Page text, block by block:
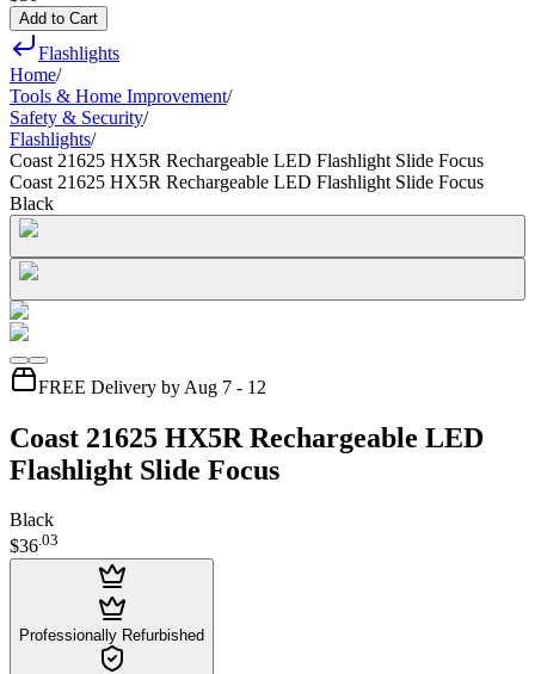
Add to Cart
Flashlights
Home/
Tools & Home Improvement/
Safety & Security/
Flashlights/
Coast 21625 HX5R Rechargeable LED Flashlight Slide Focus
Coast 21625 HX5R Rechargeable LED Flashlight Slide Focus
Black
FREE Delivery by Aug 7 - 12
Coast 21625 HX5R Rechargeable LED
Flashlight Slide Focus
Black
$36.03
Professionally Refurbished